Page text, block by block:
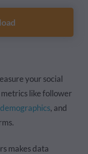
your social
like follower
demographics, and
makes data